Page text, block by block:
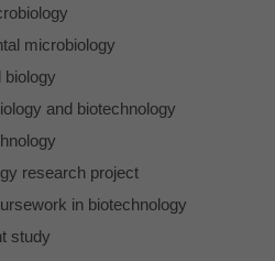
microbiology
biology
and biotechnology
research project
in biotechnology
study